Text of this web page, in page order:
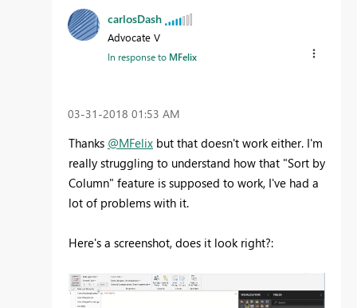
carlosDash
Advocate V
In response to MFelix
‎03-31-2018 01:53 AM
Thanks @MFelix but that doesn't work either. I'm
really struggling to understand how that "Sort by
Column" feature is supposed to work, I've had a
lot of problems with it.
Here's a screenshot, does it look right?: